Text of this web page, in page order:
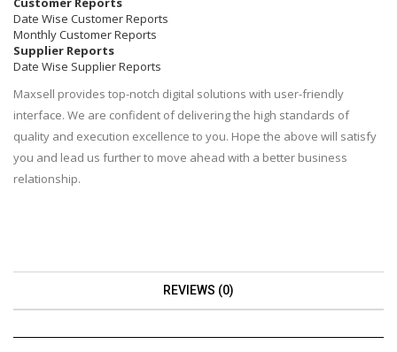
Date Wise Customer Reports
Monthly Customer Reports
Supplier Reports
Date Wise Supplier Reports
Maxsell provides top-notch digital solutions with user-friendly
interface. We are confident of delivering the high standards of
quality and execution excellence to you. Hope the above will satisfy
you and lead us further to move ahead with a better business
relationship.
REVIEWS (0)